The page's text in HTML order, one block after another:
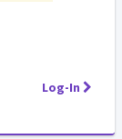
Log-In